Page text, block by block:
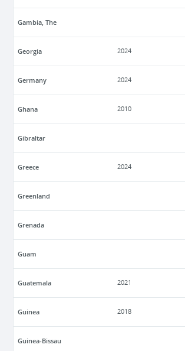
Gambia, The
Georgia 2024
Germany 2024
Ghana 2010
Gibraltar
Greece 2024
Greenland
Grenada
Guam
Guatemala 2021
Guinea 2018
Guinea-Bissau